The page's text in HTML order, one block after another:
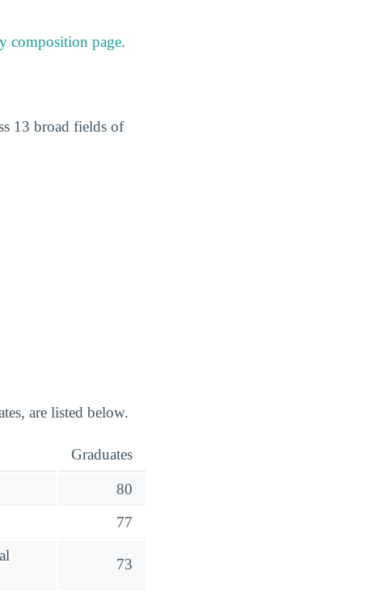
composition page.
13 broad fields of
are listed below.
Graduates
80
77
73